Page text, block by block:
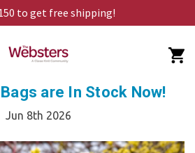
to get free shipping!
are In Stock Now!
Jun 8th 2026